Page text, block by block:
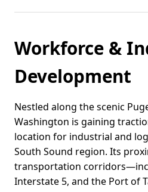
Workforce &
Development
Nestled along the scenic
Washington is gaining
location for industrial and
South Sound region. Its
transportation
Interstate 5, and the Port of